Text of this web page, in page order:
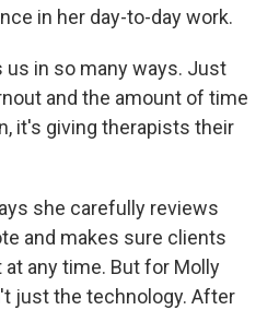
in her day-to-day work.
us in so many ways. Just
and the amount of time
it's giving therapists their
she carefully reviews
and makes sure clients
any time. But for Molly
just the technology. After